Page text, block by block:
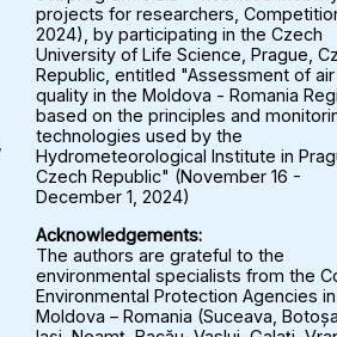
projects for researchers,
2024), by participating in the Czech
University of Life Science, Prague,
Republic, entitled "Assessment of air
quality in the Moldova - Romania
based on the principles and
technologies used by the
Hydrometeorological Institute in
Czech Republic" (November 16 -
December 1, 2024)
Acknowledgements:
The authors are grateful to the
environmental specialists from the
Environmental Protection Agencies
Moldova – Romania (Suceava,